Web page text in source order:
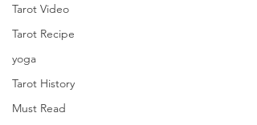
Tarot Video
Tarot Recipe
yoga
Tarot History
Must Read